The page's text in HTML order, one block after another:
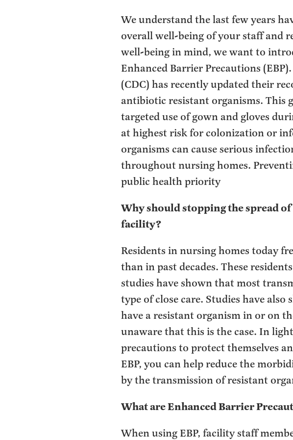
We understand the last few years
overall well-being of your staff and
well-being in mind, we want to
Enhanced Barrier Precautions
(CDC) has recently updated their
antibiotic resistant organisms. This
targeted use of gown and gloves
at highest risk for colonization or
organisms can cause serious
throughout nursing homes.
public health priority
Why should stopping the spread
facility?
Residents in nursing homes today
than in past decades. These
studies have shown that most
type of close care. Studies have
have a resistant organism in or on
unaware that this is the case. In
precautions to protect themselves
EBP, you can help reduce the
by the transmission of resistant
What are Enhanced Barrier
When using EBP, facility staff